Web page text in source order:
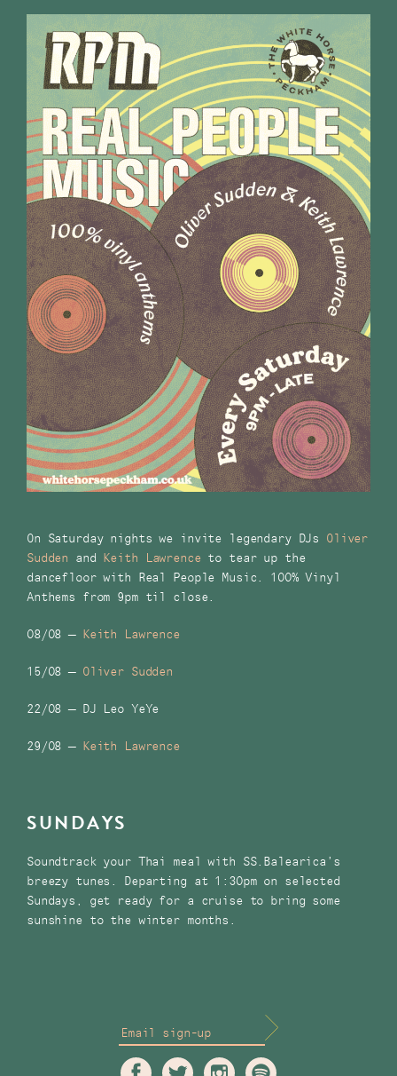
On Saturday nights we invite legendary DJs Oliver
Sudden and Keith Lawrenceto tear up the
dancefloor with Real People Music. 100% Vinyl
Anthems from 9pm til close.
08/08 – Keith Lawrence
15/08 – Oliver Sudden
22/08 – DJ Leo YeYe
29/08 – Keith Lawrence
SUNDAYS
Soundtrack your Thai meal with SS.Balearica’s
breezy tunes. Departing at 1:30pm on selected
Sundays, get ready for a cruise to bring some
sunshine to the winter months.